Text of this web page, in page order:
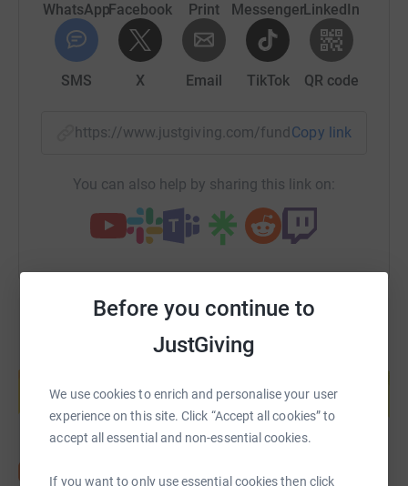
Before you continue to
JustGiving
We use cookies to enrich and personalise your user
experience on this site. Click “Accept all cookies” to
accept all essential and non-essential cookies.
If you want to only use essential cookies then click
WhatsAppFacebook Print MessengerLinkedIn
SMS X Email TikTok QR code
https://www.justgiving.com/fundraising/abraxas-
Copy link
You can also help by sharing this link on:
Create your own fundraising page and
Start fundraising